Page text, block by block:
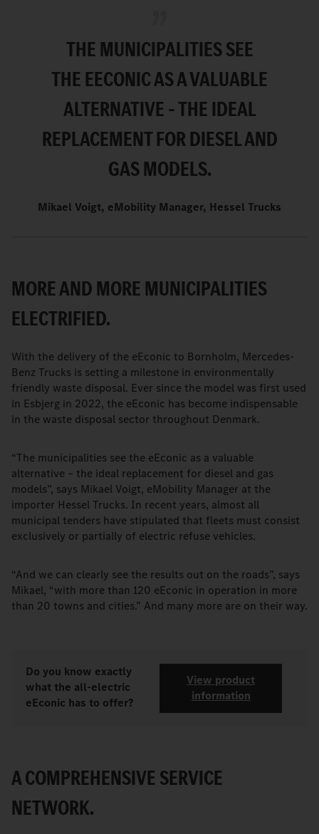
THE MUNICIPALITIES SEE
THE EECONIC AS A VALUABLE
ALTERNATIVE – THE IDEAL
REPLACEMENT FOR DIESEL AND
GAS MODELS.
Mikael Voigt, eMobility Manager, Hessel Trucks
MORE AND MORE MUNICIPALITIES
ELECTRIFIED.
With the delivery of the eEconic to Bornholm, Mercedes-
Benz Trucks is setting a milestone in environmentally
friendly waste disposal. Ever since the model was first used
in Esbjerg in 2022, the eEconic has become indispensable
in the waste disposal sector throughout Denmark.
“The municipalities see the eEconic as a valuable
alternative – the ideal replacement for diesel and gas
models”, says Mikael Voigt, eMobility Manager at the
importer Hessel Trucks. In recent years, almost all
municipal tenders have stipulated that fleets must consist
exclusively or partially of electric refuse vehicles.
“And we can clearly see the results out on the roads”, says
Mikael, “with more than 120 eEconic in operation in more
than 20 towns and cities.” And many more are on their way.
Do you know exactly
what the all-electric
eEconic has to offer?
View product
information
A COMPREHENSIVE SERVICE
NETWORK.